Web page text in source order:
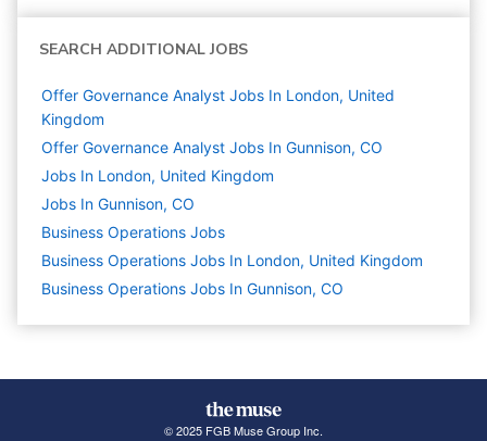
SEARCH ADDITIONAL JOBS
Offer Governance Analyst Jobs In London, United
Kingdom
Offer Governance Analyst Jobs In Gunnison, CO
Jobs In London, United Kingdom
Jobs In Gunnison, CO
Business Operations Jobs
Business Operations Jobs In London, United Kingdom
Business Operations Jobs In Gunnison, CO
© 2025 FGB Muse Group Inc.